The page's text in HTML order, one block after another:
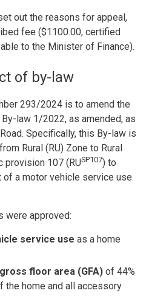
out the reasons for appeal,
fee ($1100.00, certified
to the Minister of Finance).
of by-law
293/2024 is to amend the
law 1/2022, as amended, as
Specifically, this By-law is
Rural (RU) Zone to Rural
provision 107 (RUSP107) to
a motor vehicle service use
were approved:
service use as a home
floor area (GFA)of 44%
the home and all accessory